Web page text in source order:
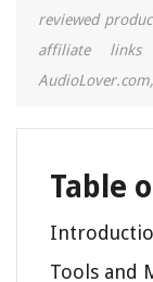
reviewed
affiliate
Table
Tools and